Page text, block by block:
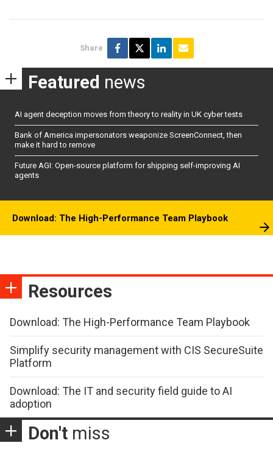
Share
Featured news
AI agent deception moves from theory to reality in UK cyber tests
Bank of America impersonators weaponize ScreenConnect, then
make it hard to remove
Future AGI: Open-source platform for shipping self-improving AI
agents
Download: The High-Performance Team Playbook
Resources
Download: The High-Performance Team Playbook
Simplify security management with CIS SecureSuite
Platform
Download: The IT and security field guide to AI
adoption
Don't miss